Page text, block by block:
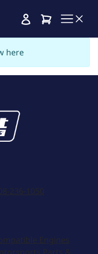
Cart
here
236-1050
Engines